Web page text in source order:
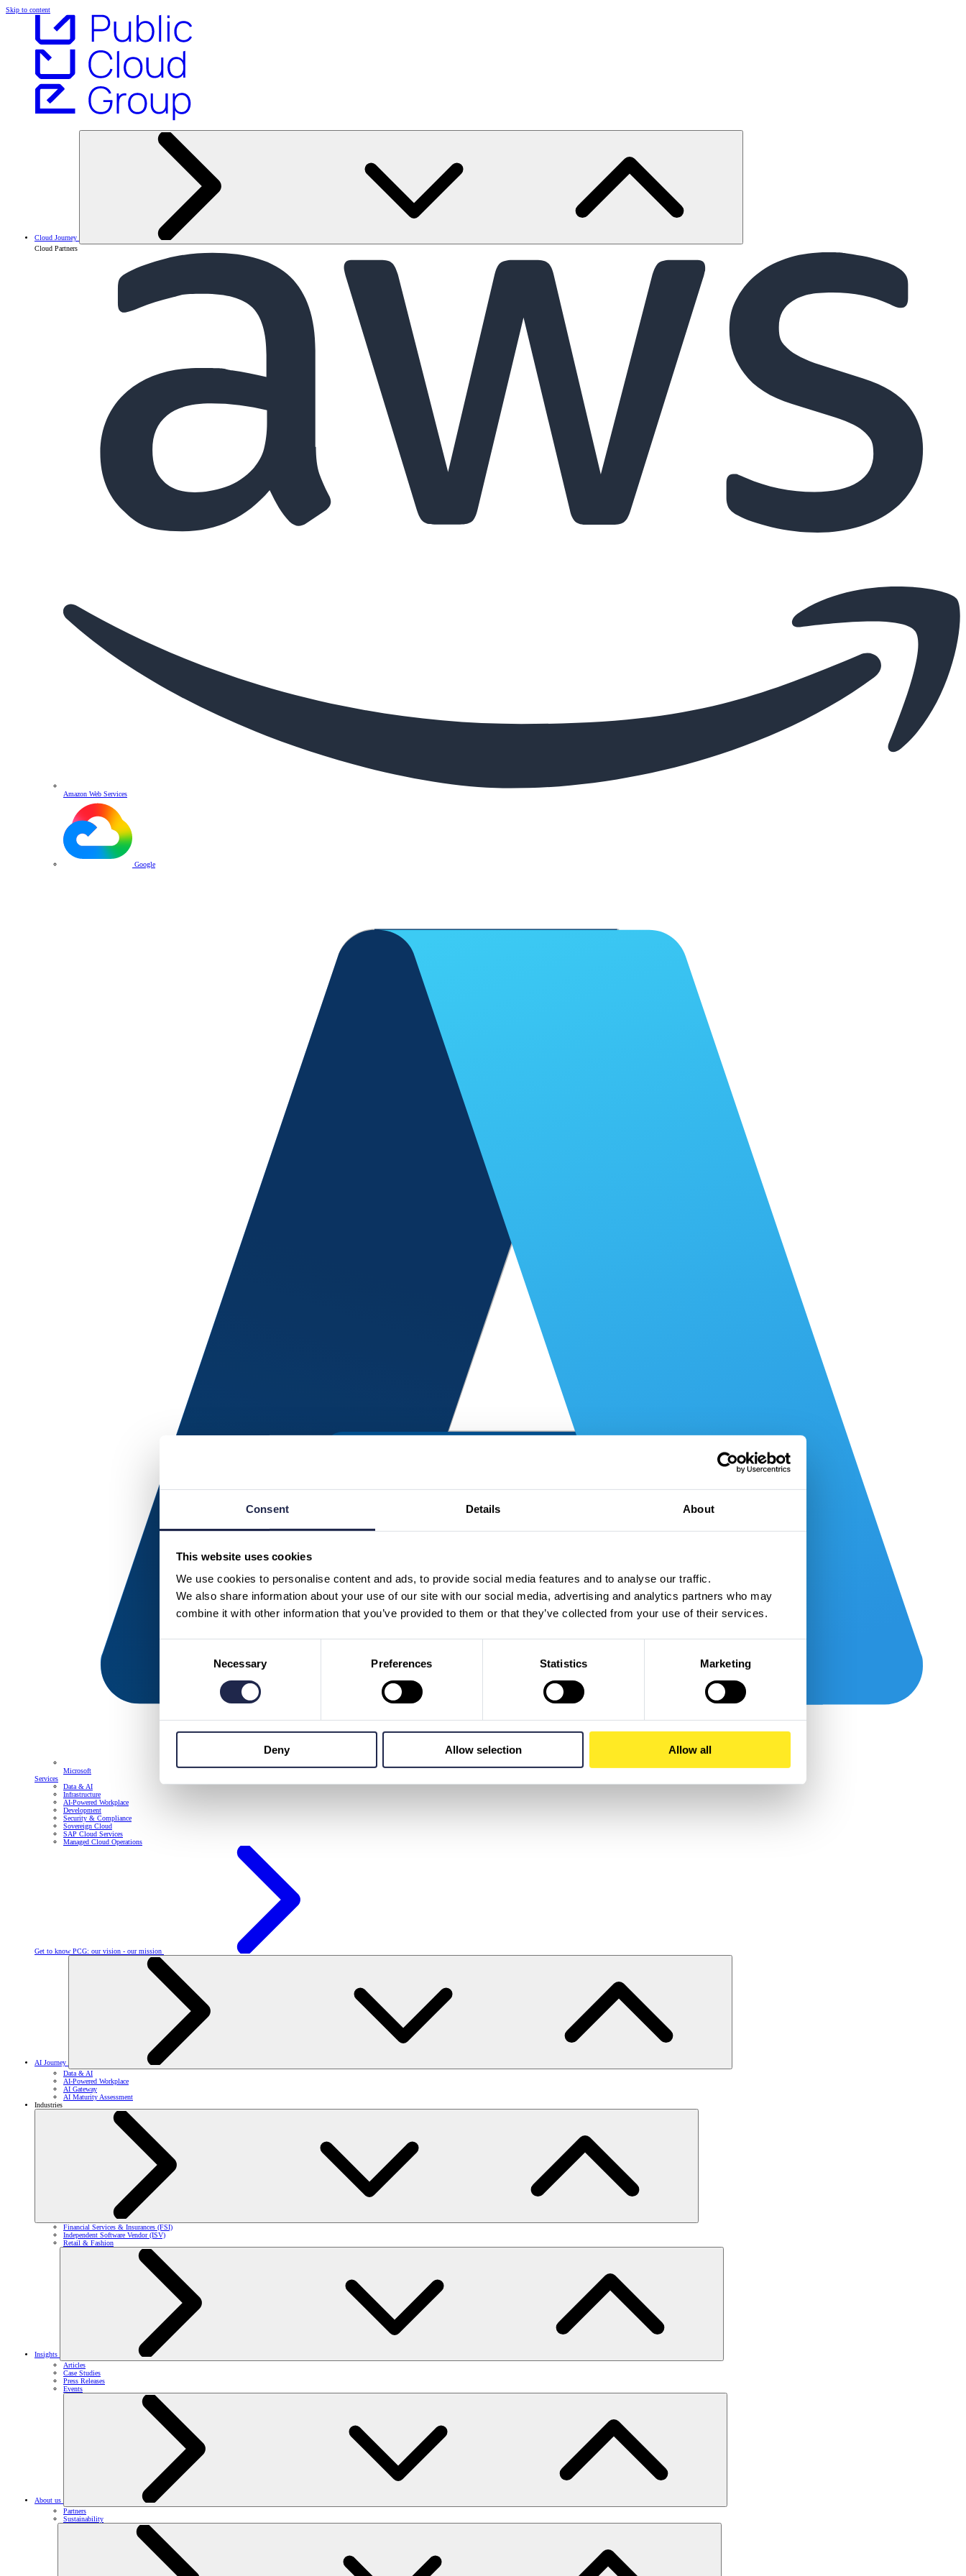
Consent Details About
This website uses cookies
We use cookies to personalise content and ads, to provide social media features and to analyse our traffic.
We also share information about your use of our site with our social media, advertising and analytics partners who may
combine it with other information that you’ve provided to them or that they’ve collected from your use of their services.
Necessary Preferences Statistics Marketing
Deny Allow selection Allow all
Skip to content
Cloud Journey
Cloud Partners
Amazon Web Services
Google
Microsoft
Services
Data & AI
Infrastructure
AI-Powered Workplace
Development
Security & Compliance
Sovereign Cloud
SAP Cloud Services
Managed Cloud Operations
Get to know PCG: our vision - our mission
AI Journey
Data & AI
AI-Powered Workplace
AI Gateway
AI Maturity Assessment
Industries
Financial Services & Insurances (FSI)
Independent Software Vendor (ISV)
Retail & Fashion
Insights
Articles
Case Studies
Press Releases
Events
About us
Partners
Sustainability